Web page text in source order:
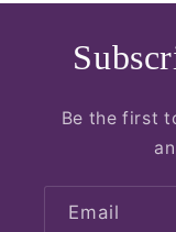
Be the first
Email